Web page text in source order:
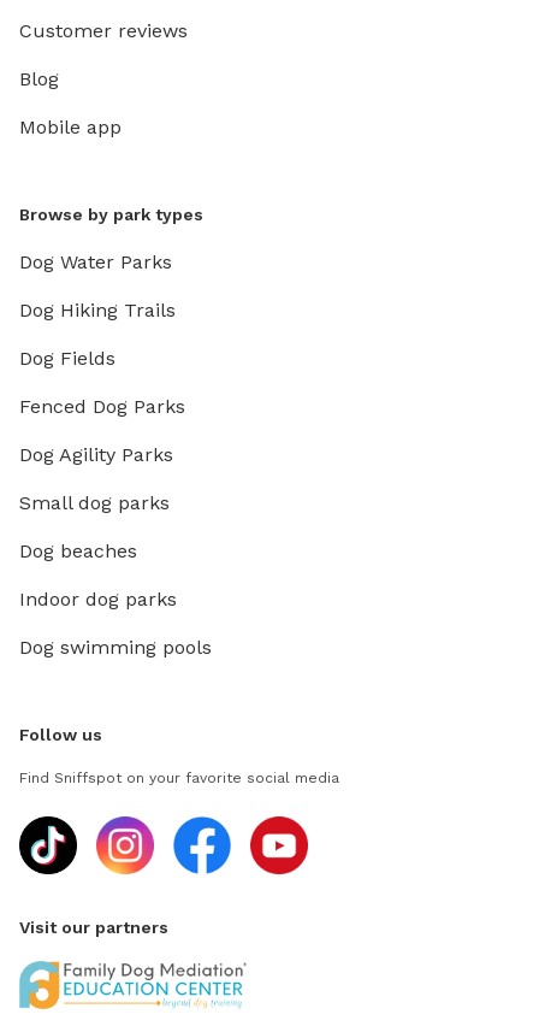
Customer reviews
Blog
Mobile app
Browse by park types
Dog Water Parks
Dog Hiking Trails
Dog Fields
Fenced Dog Parks
Dog Agility Parks
Small dog parks
Dog beaches
Indoor dog parks
Dog swimming pools
Follow us
Find Sniffspot on your favorite social media
Visit our partners